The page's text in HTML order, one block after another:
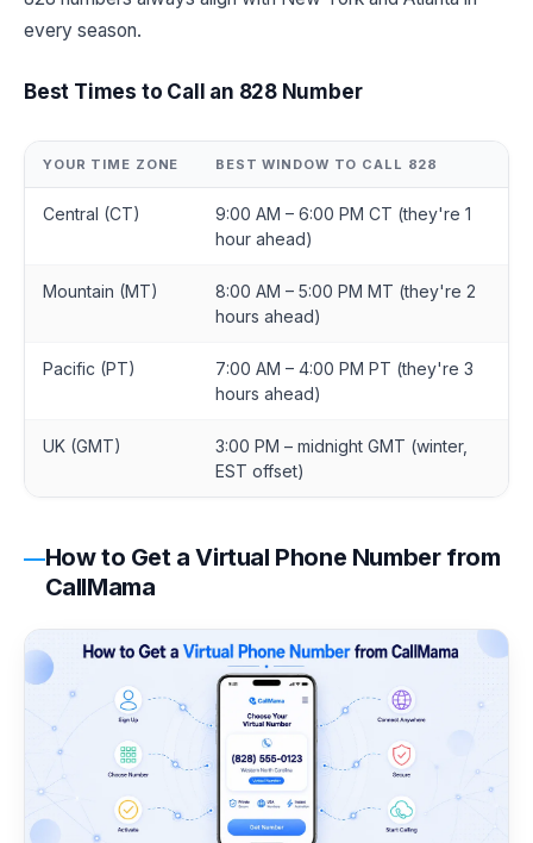
every season.
Best Times to Call an 828 Number
YOUR TIME ZONE BEST WINDOW TO CALL 828
Central (CT)
9:00 AM – 6:00 PM CT (they're 1
hour ahead)
Mountain (MT)
8:00 AM – 5:00 PM MT (they're 2
hours ahead)
Pacific (PT)
7:00 AM – 4:00 PM PT (they're 3
hours ahead)
UK (GMT)
3:00 PM – midnight GMT (winter,
EST offset)
How to Get a Virtual Phone Number from
CallMama